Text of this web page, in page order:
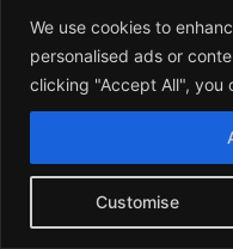
We use cookies to
personalised ads or
clicking "Accept All", you
Customise